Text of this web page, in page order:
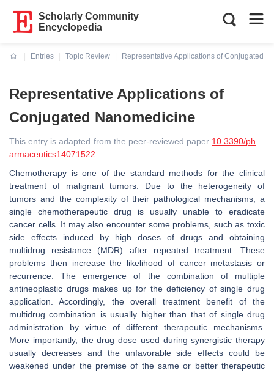
Scholarly Community
Encyclopedia
Entries
Topic Review
Representative Applications of Conjugated
Representative Applications of
Conjugated Nanomedicine
This entry is adapted from the peer-reviewed paper 10.3390/ph
armaceutics14071522
Chemotherapy is one of the standard methods for the clinical
treatment of malignant tumors. Due to the heterogeneity of
tumors and the complexity of their pathological mechanisms, a
single chemotherapeutic drug is usually unable to eradicate
cancer cells. It may also encounter some problems, such as toxic
side effects induced by high doses of drugs and obtaining
multidrug resistance (MDR) after repeated treatment. These
problems then increase the likelihood of cancer metastasis or
recurrence. The emergence of the combination of multiple
antineoplastic drugs makes up for the deficiency of single drug
application. Accordingly, the overall treatment benefit of the
multidrug combination is usually higher than that of single drug
administration by virtue of different therapeutic mechanisms.
More importantly, the drug dose used during synergistic therapy
usually decreases and the unfavorable side effects could be
weakened under the premise of the same or better therapeutic